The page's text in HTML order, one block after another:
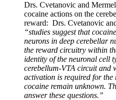
Drs. Cvetanovic and
cocaine actions on the
reward: Drs. Cvetanovic
“studies suggest that
neurons in deep cerebellar
the reward circuitry within
identity of the neuronal cell
cerebellum-VTA circuit and
activation is required for the
cocaine remain unknown.
answer these questions.”